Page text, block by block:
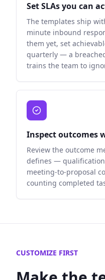
Set SLAs you can
The templates ship
minute inbound
them yet, set
quarterly — a
trains the team to
Inspect outcomes
Review the outcome
defines —
meeting-to-proposal
counting completed
CUSTOMIZE FIRST